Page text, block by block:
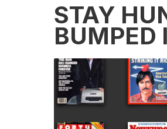
STAY
BUMPED